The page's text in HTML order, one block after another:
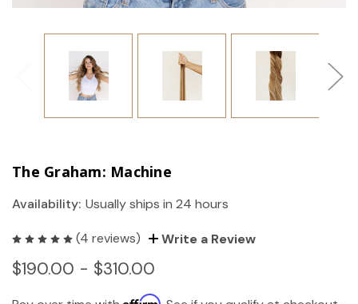
The Graham: Machine
Availability: Usually ships in 24 hours
(4 reviews) Write a Review
$190.00 - $310.00